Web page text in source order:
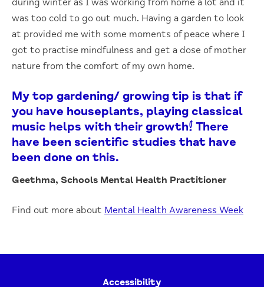
was too cold to go out much. Having a garden to look
at provided me with some moments of peace where I
got to practise mindfulness and get a dose of mother
nature from the comfort of my own home.
My top gardening/ growing tip is that if
you have houseplants, playing classical
music helps with their growth! There
have been scientific studies that have
been done on this.
Geethma, Schools Mental Health Practitioner
Find out more about Mental Health Awareness Week
Accessibility